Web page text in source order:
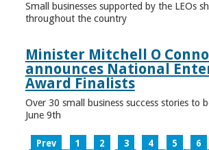
Small businesses supported by the LEOs
throughout the country
Minister Mitchell O
announces National
Award Finalists
Over 30 small business success stories to
June 9th
Prev 1 2 3 4 5 6